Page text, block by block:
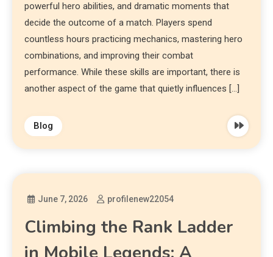
powerful hero abilities, and dramatic moments that
decide the outcome of a match. Players spend
countless hours practicing mechanics, mastering hero
combinations, and improving their combat
performance. While these skills are important, there is
another aspect of the game that quietly influences […]
Blog
June 7, 2026 profilenew22054
Climbing the Rank Ladder